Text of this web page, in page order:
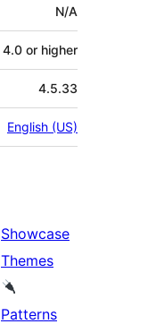
N/A
4.0 or higher
4.5.33
English (US)
Showcase
Themes
Patterns